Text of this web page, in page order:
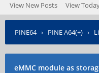
View New Posts View
PINE64› PINE A64(+) ›
eMMC module as